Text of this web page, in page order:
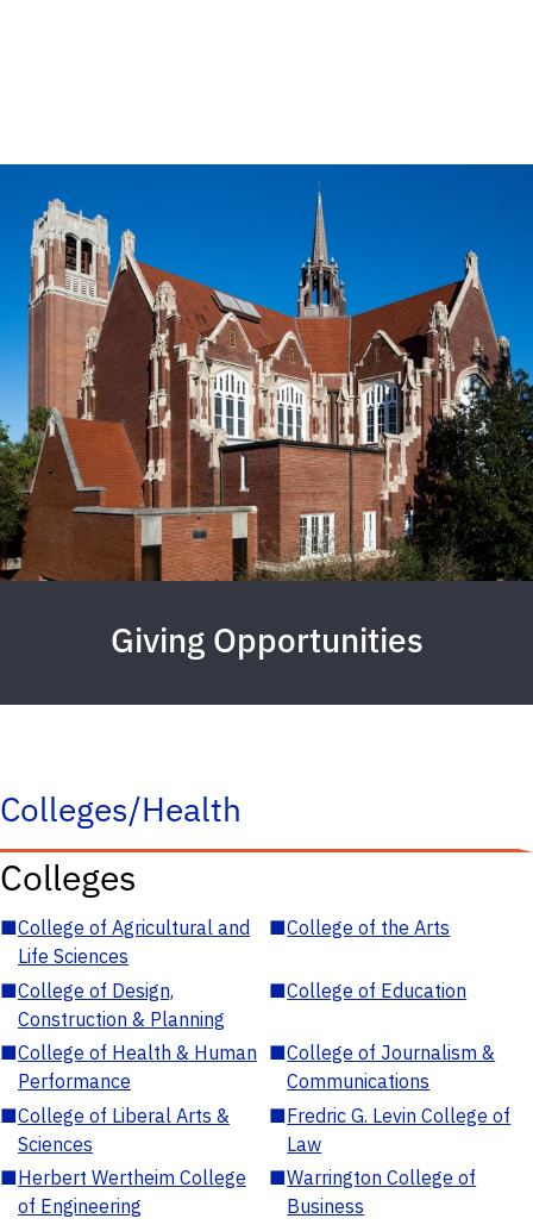
Giving Opportunities
Colleges/Health
Colleges
■College of Agricultural and
Life Sciences
■College of the Arts
■College of Design,
Construction & Planning
■College of Education
■College of Health & Human
Performance
■College of Journalism &
Communications
■College of Liberal Arts &
Sciences
■Fredric G. Levin College of
Law
■Herbert Wertheim College
of Engineering
■Warrington College of
Business